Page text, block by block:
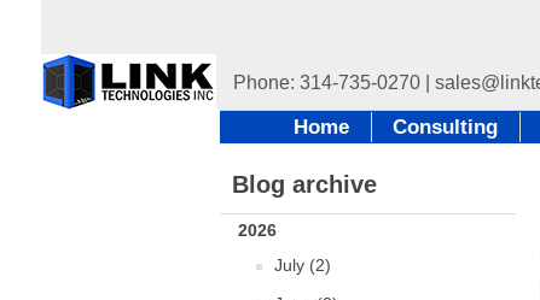
Home Consulting
Blog archive
2026
July (2)